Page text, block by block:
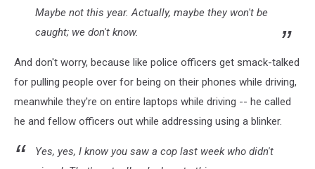
Maybe not this year. Actually, maybe they won't be
caught; we don't know.
And don't worry, because like police officers get smack-talked
for pulling people over for being on their phones while driving,
meanwhile they're on entire laptops while driving -- he called
he and fellow officers out while addressing using a blinker.
Yes, yes, I know you saw a cop last week who didn't